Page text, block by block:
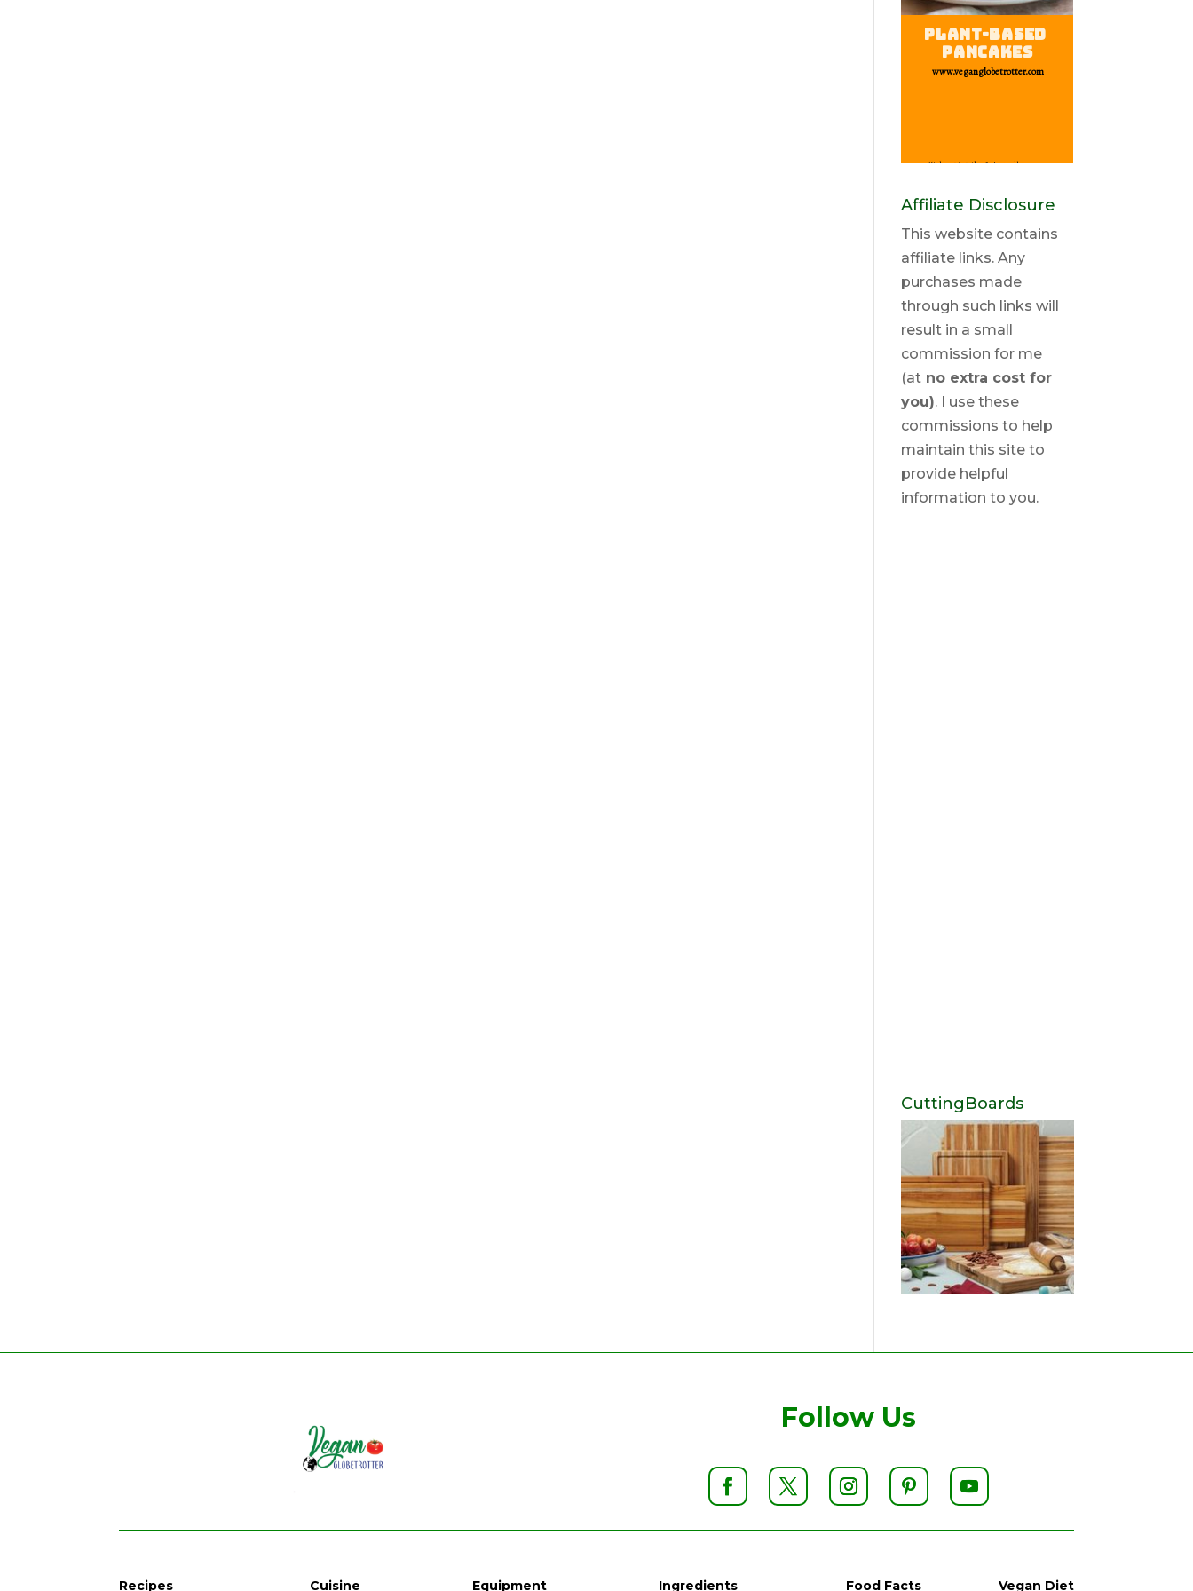
Affiliate Disclosure
This website contains
affiliate links. Any
purchases made
through such links will
result in a small
commission for me
(at no extra cost for
you). I use these
commissions to help
maintain this site to
provide helpful
information to you.
CuttingBoards
Follow Us
Recipes Cuisine Equipment Ingredients Food Facts Vegan Diet